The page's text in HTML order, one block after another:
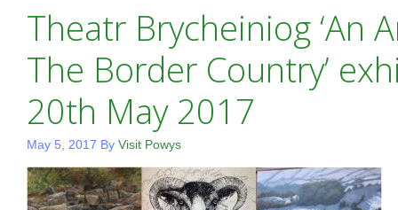
Theatr Brycheiniog ‘An
The Border Country’
20th May 2017
May 5, 2017 By Visit Powys